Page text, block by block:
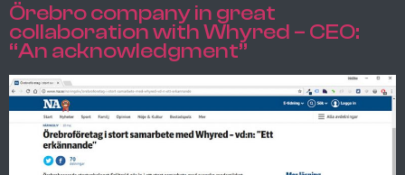
Örebro company in great
collaboration with Whyred – CEO:
“An acknowledgment”